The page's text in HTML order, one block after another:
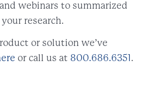
webinars to summarized
research.
or solution we’ve
or call us at 800.686.6351.